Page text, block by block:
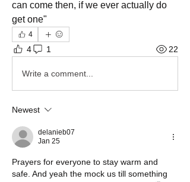
can come then, if we ever actually do
get one"
4
4 1 22
Write a comment...
Newest
delanieb07
Jan 25
Prayers for everyone to stay warm and
safe. And yeah the mock us till something